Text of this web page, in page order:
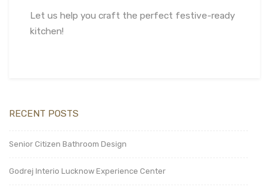
Let us help you craft the perfect festive-ready
kitchen!
RECENT POSTS
Senior Citizen Bathroom Design
Godrej Interio Lucknow Experience Center